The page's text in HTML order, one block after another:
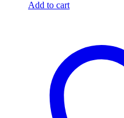
Add to cart